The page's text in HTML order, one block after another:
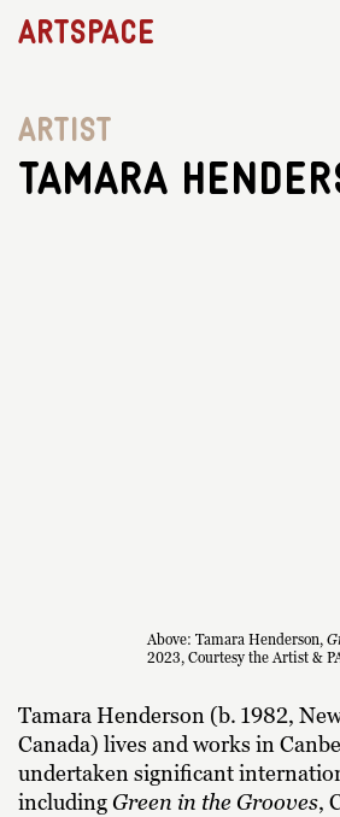
Artspace
Artist
Tamara
Above: Tamara Henderson,
2023, Courtesy the Artist &
Tamara Henderson (b. 1982,
Canada) lives and works in
undertaken significant
including Green in the Grooves,